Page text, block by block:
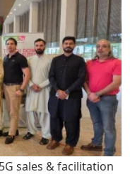
sales & facilitation